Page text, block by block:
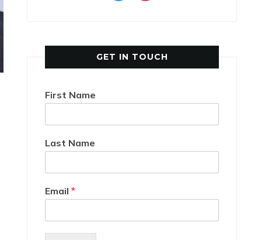
GET IN TOUCH
First Name
Last Name
Email *